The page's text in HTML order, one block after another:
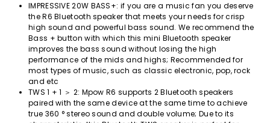
IMPRESSIVE 20W BASS+: if you are a music fan you deserve
the R6 Bluetooth speaker that meets your needs for crisp
high sound and powerful bass sound. We recommend the
Bass + button with which this mini Bluetooth speaker
improves the bass sound without losing the high
performance of the mids and highs; Recommended for
most types of music, such as classic electronic, pop, rock
and etc
TWS 1 + 1 ＞ 2: Mpow R6 supports 2 Bluetooth speakers
paired with the same device at the same time to achieve
true 360 ​​° stereo sound and double volume; Due to its